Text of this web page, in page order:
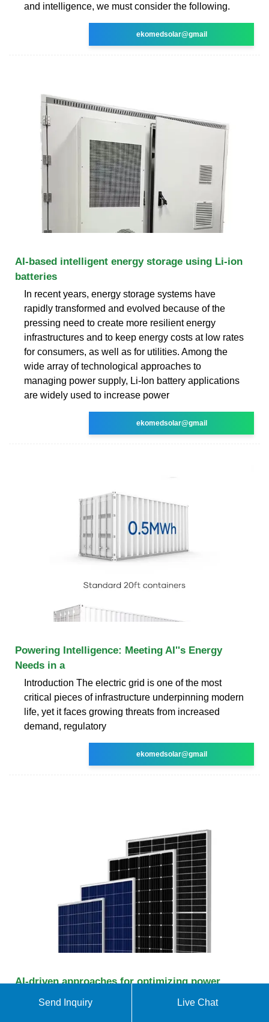
and intelligence, we must consider the following.
ekomedsolar@gmail
AI-based intelligent energy storage using Li-ion
batteries
In recent years, energy storage systems have
rapidly transformed and evolved because of the
pressing need to create more resilient energy
infrastructures and to keep energy costs at low rates
for consumers, as well as for utilities. Among the
wide array of technological approaches to
managing power supply, Li-Ion battery applications
are widely used to increase power
ekomedsolar@gmail
Powering Intelligence: Meeting AI''s Energy
Needs in a
Introduction The electric grid is one of the most
critical pieces of infrastructure underpinning modern
life, yet it faces growing threats from increased
demand, regulatory
ekomedsolar@gmail
AI-driven approaches for optimizing power
consumption: a
Send Inquiry Live Chat